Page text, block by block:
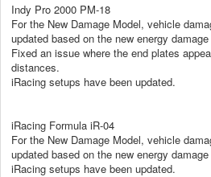
Indy Pro 2000 PM-18
For the New Damage Model, vehicle
updated based on the new energy
Fixed an issue where the end plates
distances.
iRacing setups have been updated.
iRacing Formula iR-04
For the New Damage Model, vehicle
updated based on the new energy
iRacing setups have been updated.